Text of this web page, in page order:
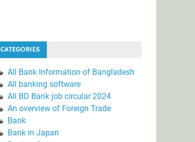
CATEGORIES
All Bank Information of Bangladesh
All banking software
All BD Bank job circular 2024
An overview of Foreign Trade
Bank
Bank in Japan